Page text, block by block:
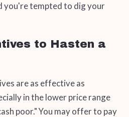
you're tempted to dig your
to Hasten a
are as effective as
in the lower price range
poor." You may offer to pay